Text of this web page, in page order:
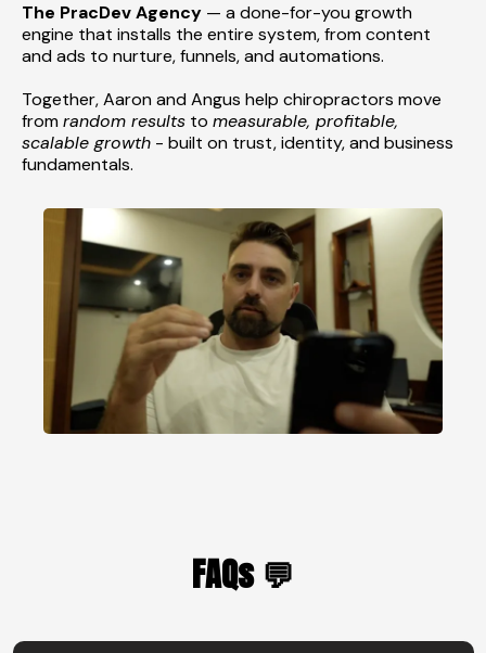
The PracDev Agency — a done-for-you growth
engine that installs the entire system, from content
and ads to nurture, funnels, and automations.
Together, Aaron and Angus help chiropractors move
from random results to measurable, profitable,
scalable growth - built on trust, identity, and business
fundamentals.
FAQs 💬